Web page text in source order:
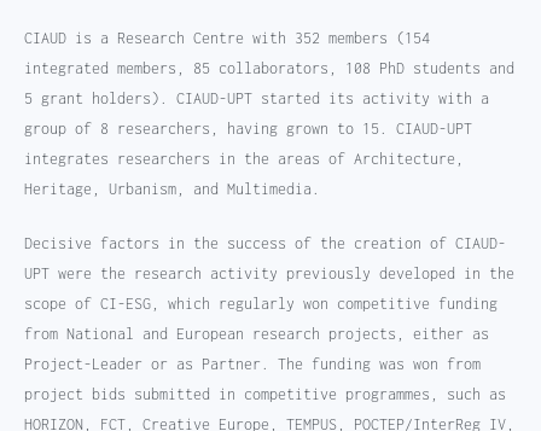
CIAUD is a Research Centre with 352 members (154
integrated members, 85 collaborators, 108 PhD students and
5 grant holders). CIAUD-UPT started its activity with a
group of 8 researchers, having grown to 15. CIAUD-UPT
integrates researchers in the areas of Architecture,
Heritage, Urbanism, and Multimedia.
Decisive factors in the success of the creation of CIAUD-
UPT were the research activity previously developed in the
scope of CI-ESG, which regularly won competitive funding
from National and European research projects, either as
Project-Leader or as Partner. The funding was won from
project bids submitted in competitive programmes, such as
HORIZON, FCT, Creative Europe, TEMPUS, POCTEP/InterReg IV,